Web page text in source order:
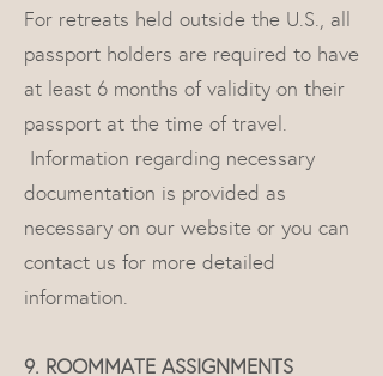
For retreats held outside the U.S., all
passport holders are required to have
at least 6 months of validity on their
passport at the time of travel.
Information regarding necessary
documentation is provided as
necessary on our website or you can
contact us for more detailed
information.
9. ROOMMATE ASSIGNMENTS